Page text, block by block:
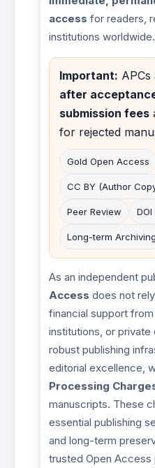
access for readers,
institutions worldwide.
Important: APCs
after
submission fees
for rejected
Gold Open Access
CC BY (Author
Peer Review
Long-term Archiving
As an independent
Access does not
financial support
institutions, or private
robust publishing
editorial excellence,
Processing
manuscripts. These
essential publishing
and long-term
trusted Open Access